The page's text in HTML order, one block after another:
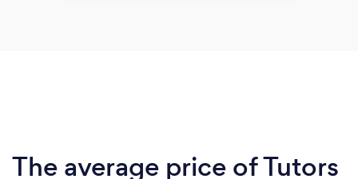
The average price of Tutors